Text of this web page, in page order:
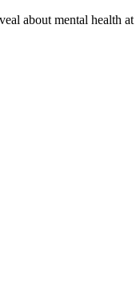
about mental health at